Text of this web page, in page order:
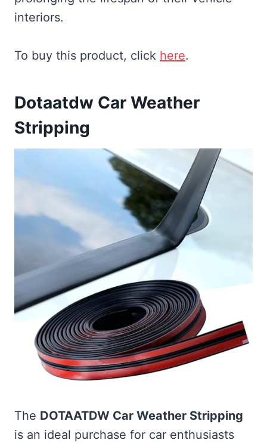
interiors.
To buy this product, click here.
Dotaatdw Car Weather
Stripping
The DOTAATDW Car Weather Stripping
is an ideal purchase for car enthusiasts